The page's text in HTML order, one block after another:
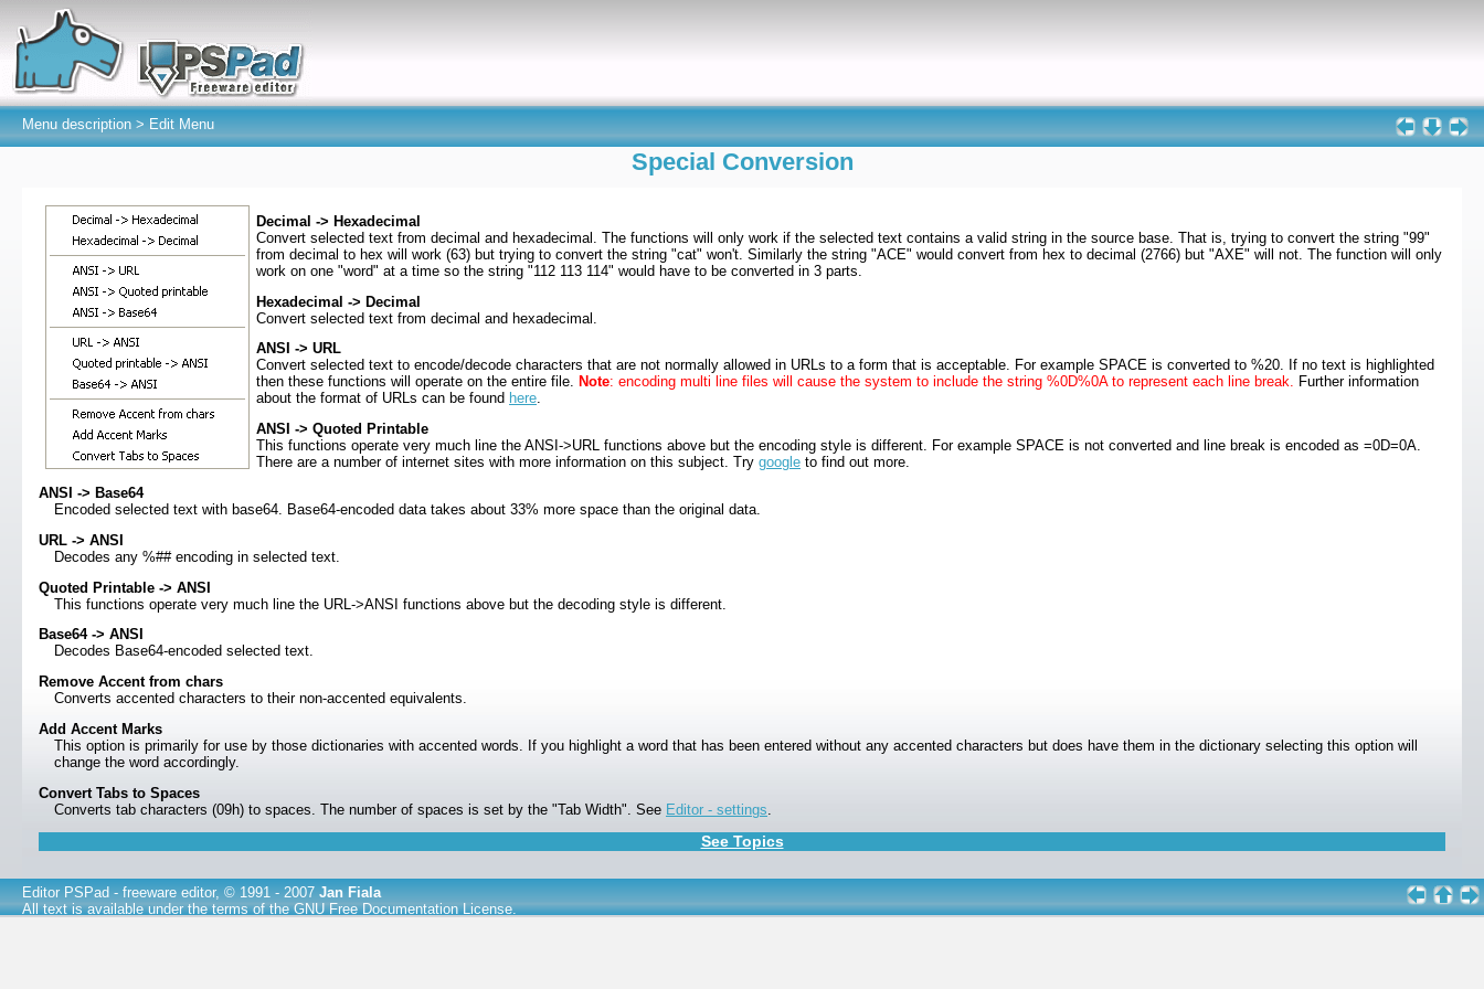
Menu description >Edit Menu
Special Conversion
Decimal -> Hexadecimal
Convert selected text from decimal and hexadecimal. The functions will only work if the selected text contains a valid string in the source base. That is, trying to convert the string "99"
from decimal to hex will work (63) but trying to convert the string "cat" won't. Similarly the string "ACE" would convert from hex to decimal (2766) but "AXE" will not. The function will only
work on one "word" at a time so the string "112 113 114" would have to be converted in 3 parts.
Hexadecimal -> Decimal
Convert selected text from decimal and hexadecimal.
ANSI -> URL
Convert selected text to encode/decode characters that are not normally allowed in URLs to a form that is acceptable. For example SPACE is converted to %20. If no text is highlighted
then these functions will operate on the entire file. Note: encoding multi line files will cause the system to include the string %0D%0A to represent each line break. Further information
about the format of URLs can be found here.
ANSI -> Quoted Printable
This functions operate very much line the ANSI->URL functions above but the encoding style is different. For example SPACE is not converted and line break is encoded as =0D=0A.
There are a number of internet sites with more information on this subject. Try google to find out more.
ANSI -> Base64
Encoded selected text with base64. Base64-encoded data takes about 33% more space than the original data.
URL -> ANSI
Decodes any %## encoding in selected text.
Quoted Printable -> ANSI
This functions operate very much line the URL->ANSI functions above but the decoding style is different.
Base64 -> ANSI
Decodes Base64-encoded selected text.
Remove Accent from chars
Converts accented characters to their non-accented equivalents.
Add Accent Marks
This option is primarily for use by those dictionaries with accented words. If you highlight a word that has been entered without any accented characters but does have them in the dictionary selecting this option will
change the word accordingly.
Convert Tabs to Spaces
Converts tab characters (09h) to spaces. The number of spaces is set by the "Tab Width". See Editor - settings
See Topics
Editor PSPad- freeware editor, © 1991 - 2007Jan Fiala
All text is available under the terms of theGNU Free Documentation License.